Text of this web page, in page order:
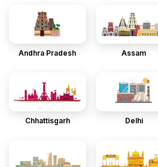
Andhra Pradesh Assam
Chhattisgarh Delhi